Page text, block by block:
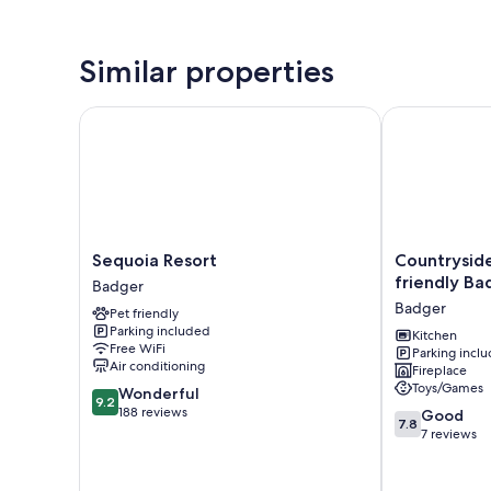
Similar properties
Sequoia
Resort
Badger
Sequoia Resort
Badger
Pet friendly
Parking included
Free WiFi
Air conditioning
9.2
out
9.2 Wonderful
188 reviews
Sequoia Resort
Countryside
Views:
friendly
Badger
Cabin
Badger
friendly
Badger
Kitchen
Parking
Fireplace
Toys/Games
7.8
out
7.8 Good
7 reviews
Countryside